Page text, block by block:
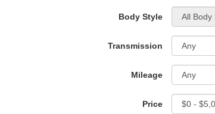
Body Style
Transmission
Mileage
Price